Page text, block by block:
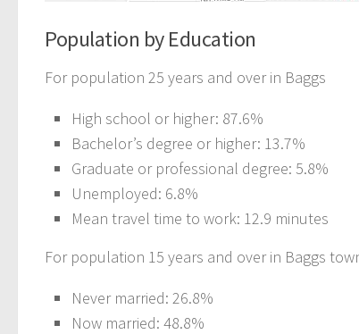
Population by Education
For population 25 years and over in Baggs
High school or higher: 87.6%
Bachelor’s degree or higher: 13.7%
Graduate or professional degree: 5.8%
Unemployed: 6.8%
Mean travel time to work: 12.9 minutes
For population 15 years and over in Baggs
Never married: 26.8%
Now married: 48.8%